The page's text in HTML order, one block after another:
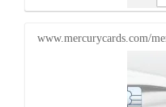
www.mercurycards.com/